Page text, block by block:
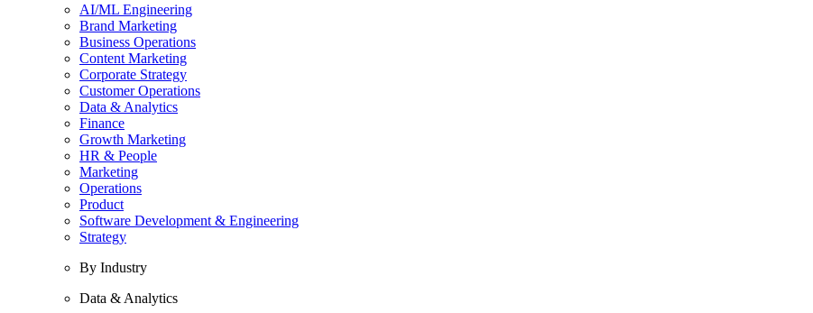
AI/ML Engineering
Brand Marketing
Business Operations
Content Marketing
Corporate Strategy
Customer Operations
Data & Analytics
Finance
Growth Marketing
HR & People
Marketing
Operations
Product
Software Development & Engineering
Strategy
By Industry
Data & Analytics